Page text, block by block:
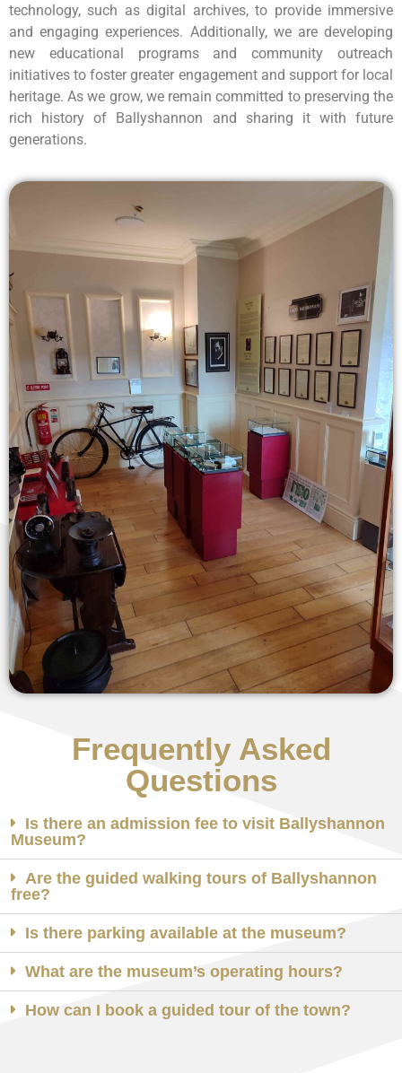
technology, such as digital archives, to provide immersive
and engaging experiences. Additionally, we are developing
new educational programs and community outreach
initiatives to foster greater engagement and support for local
heritage. As we grow, we remain committed to preserving the
rich history of Ballyshannon and sharing it with future
generations.
Frequently Asked
Questions
Is there an admission fee to visit Ballyshannon
Museum?
Are the guided walking tours of Ballyshannon
free?
Is there parking available at the museum?
What are the museum’s operating hours?
How can I book a guided tour of the town?